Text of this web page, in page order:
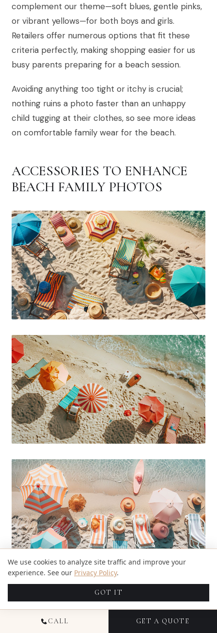
complement our theme—soft blues, gentle pinks,
or vibrant yellows—for both boys and girls.
Retailers offer numerous options that fit these
criteria perfectly, making shopping easier for us
busy parents preparing for a beach session.
Avoiding anything too tight or itchy is crucial;
nothing ruins a photo faster than an unhappy
child tugging at their clothes, so see more ideas
on comfortable family wear for the beach.
ACCESSORIES TO ENHANCE
BEACH FAMILY PHOTOS
Adding hats and sunglasses can really make your
also keep the sun out of your eyes.
CALL GET A QUOTE
We use cookies to analyze site traffic and improve your
experience. See our Privacy Policy.
GOT IT